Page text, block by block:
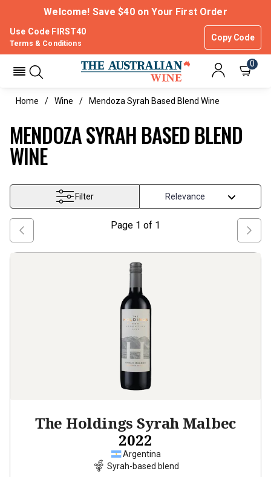
Welcome! Save $40 on Your First Order
Use Code FIRST40
Copy Code
Terms & Conditions
0
Home Wine Mendoza Syrah Based Blend Wine
MENDOZA SYRAH BASED BLEND
WINE
Filter
Page 1 of 1
The Holdings Syrah Malbec
2022
Argentina
Syrah-based blend